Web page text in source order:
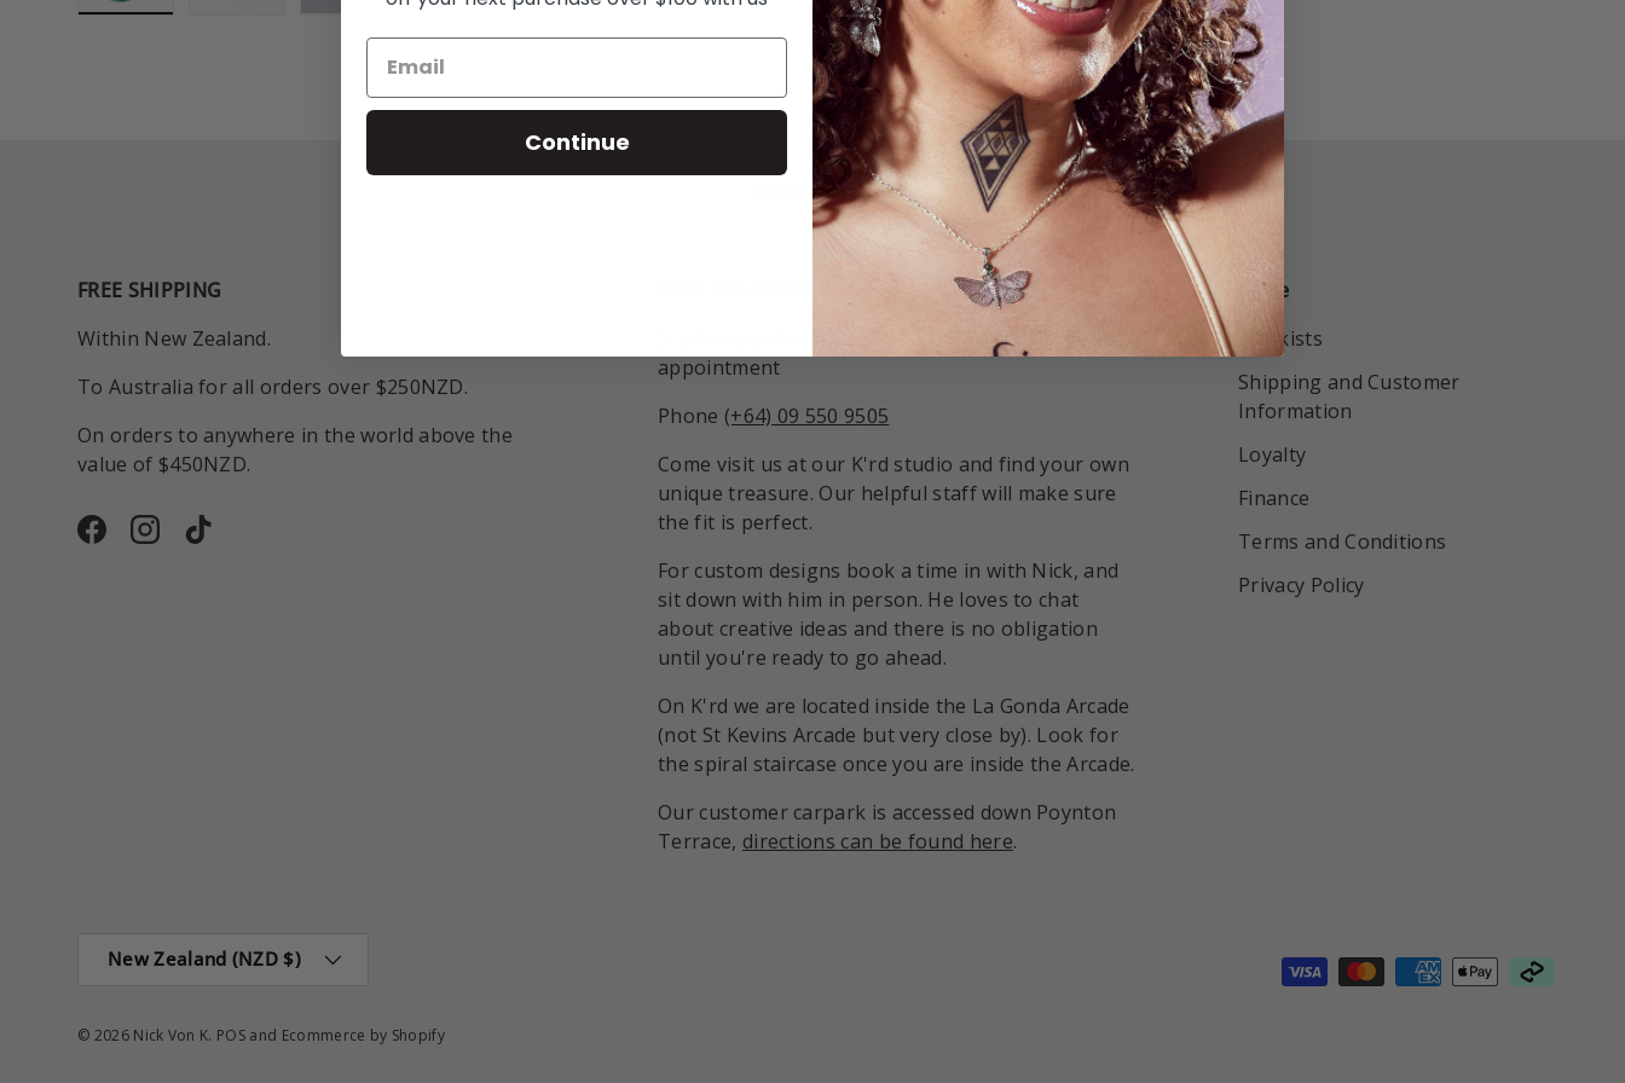
Back to top
FREE SHIPPING
Within New Zealand.
To Australia for all orders over $250NZD.
On orders to anywhere in the world above the
value of $450NZD.
FacebookInstagram
TikTok
Studio open Monday - Friday 9:30am - 6pm or by
appointment
Phone (+64) 09 550 9505
Come visit us at our K'rd studio and find your own
unique treasure. Our helpful staff will make sure
the fit is perfect.
For custom designs book a time in with Nick, and
sit down with him in person. He loves to chat
about creative ideas and there is no obligation
until you're ready to go ahead.
On K'rd we are located inside the La Gonda Arcade
(not St Kevins Arcade but very close by). Look for
the spiral staircase once you are inside the Arcade.
Our customer carpark is accessed down Poynton
Terrace, directions can be found here.
More
Stockists
Shipping and Customer
Information
Loyalty
Finance
Terms and Conditions
Privacy Policy
Country/Region
New Zealand (NZD $)
© 2026 Nick Von K. POS and Ecommerce by Shopify
Continue